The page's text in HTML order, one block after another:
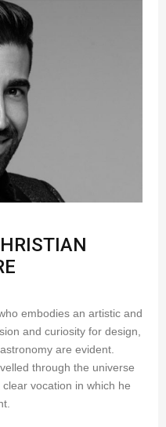
embodies an artistic and
and curiosity for design,
are evident.
through the universe
vocation in which he